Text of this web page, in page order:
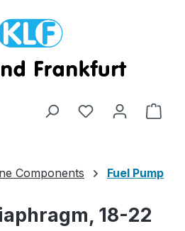
Components Fuel Pump
18-22